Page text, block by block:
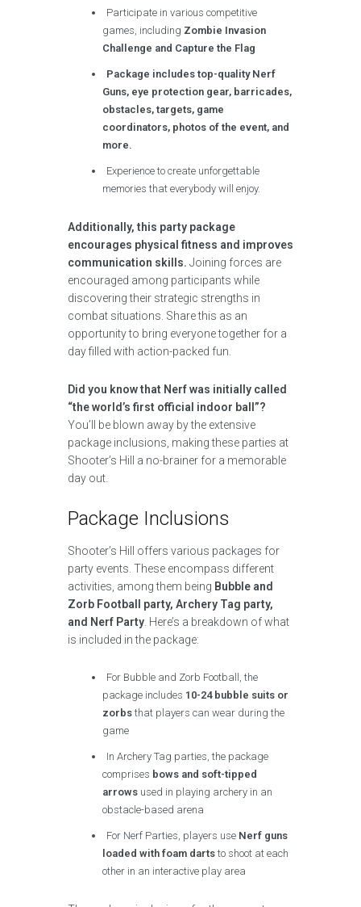
Participate in various competitive
games, including Zombie Invasion
Challenge and Capture the Flag
Package includes top-quality Nerf
Guns, eye protection gear, barricades,
obstacles, targets, game
coordinators, photos of the event, and
more.
Experience to create unforgettable
memories that everybody will enjoy.
Additionally, this party package
encourages physical fitness and improves
communication skills. Joining forces are
encouraged among participants while
discovering their strategic strengths in
combat situations. Share this as an
opportunity to bring everyone together for a
day filled with action-packed fun.
Did you know that Nerf was initially called
“the world’s first official indoor ball”?
You’ll be blown away by the extensive
package inclusions, making these parties at
Shooter’s Hill a no-brainer for a memorable
day out.
Package Inclusions
Shooter’s Hill offers various packages for
party events. These encompass different
activities, among them being Bubble and
Zorb Football party, Archery Tag party,
and Nerf Party . Here’s a breakdown of what
is included in the package:
For Bubble and Zorb Football, the
package includes 10-24 bubble suits or
zorbs that players can wear during the
game
In Archery Tag parties, the package
comprises bows and soft-tipped
arrows used in playing archery in an
obstacle-based arena
For Nerf Parties, players use Nerf guns
loaded with foam darts to shoot at each
other in an interactive play area